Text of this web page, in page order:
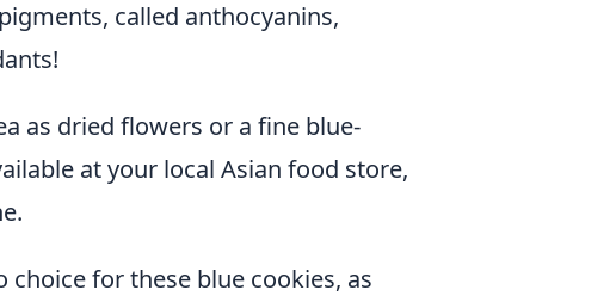
called anthocyanins,
as dried flowers or a fine blue-
at your local Asian food store,
for these blue cookies, as